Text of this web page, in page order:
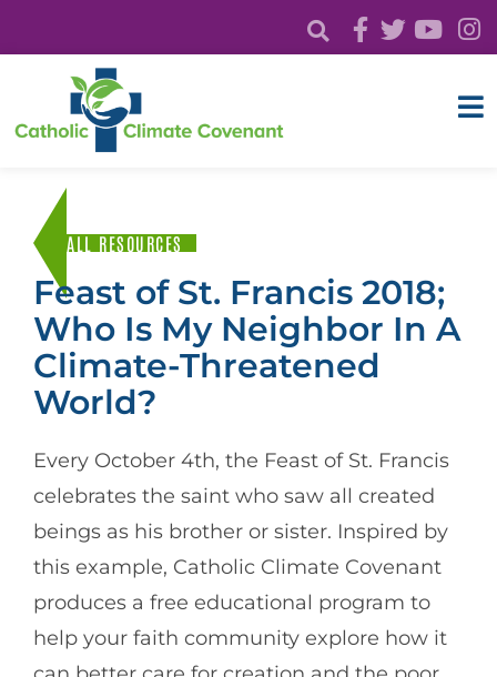
ALL RESOURCES
Feast of St. Francis 2018;
Who Is My Neighbor In A
Climate-Threatened
World?
Every October 4th, the Feast of St. Francis
celebrates the saint who saw all created
beings as his brother or sister. Inspired by
this example, Catholic Climate Covenant
produces a free educational program to
help your faith community explore how it